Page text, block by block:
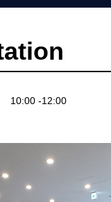
10:00 -12:00